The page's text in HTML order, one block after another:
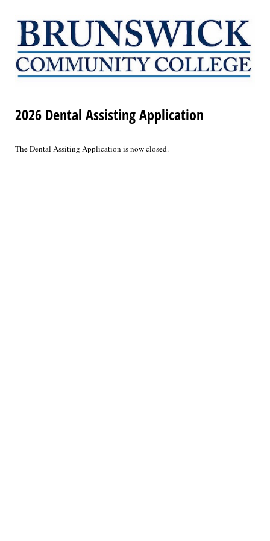
2026 Dental Assisting Application
The Dental Assiting Application is now closed.